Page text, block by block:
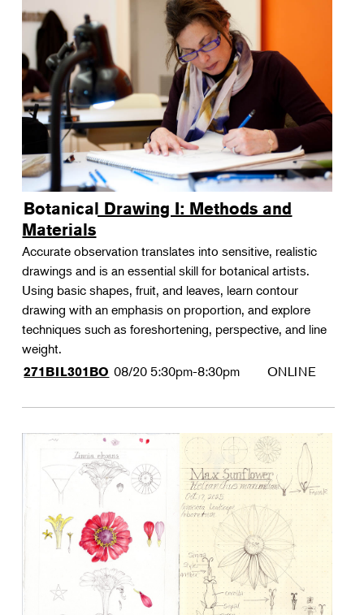
Botanical Drawing I: Methods and
Materials
Accurate observation translates into sensitive, realistic
drawings and is an essential skill for botanical artists.
Using basic shapes, fruit, and leaves, learn contour
drawing with an emphasis on proportion, and explore
techniques such as foreshortening, perspective, and line
weight.
271BIL301BO 08/20 5:30pm-8:30pm ONLINE